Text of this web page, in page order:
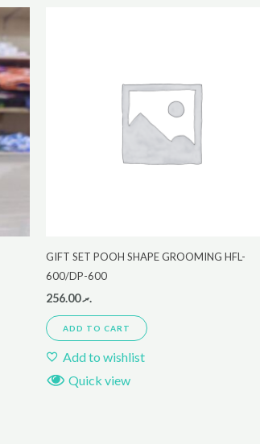
GIFT SET POOH SHAPE GROOMING HFL-
600/DP-600
.ރ256.00
ADD TO CART
Add to wishlist
Quick view